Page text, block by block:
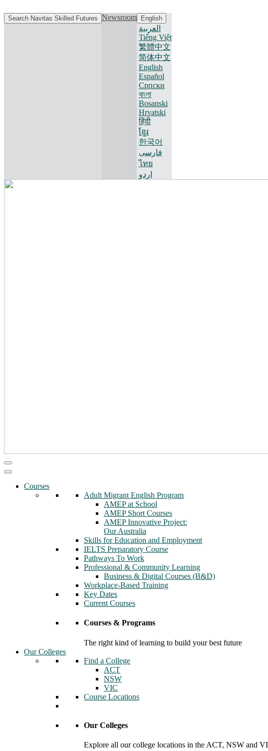
Search Navitas Skilled Futures Newsroom English
العربية
Tiếng Việt
繁體中文
简体中文
English
Español
Српски
বাংলা
Bosanski
Hrvatski
हिंदी
ខ្មែរ
한국어
فارسی
ไทย
اردو
Courses
Adult Migrant English Program
AMEP at School
AMEP Short Courses
AMEP Innovative Project:
Our Australia
Skills for Education and Employment
IELTS Preparatory Course
Pathways To Work
Professional & Community Learning
Business & Digital Courses (B&D)
Workplace-Based Training
Key Dates
Current Courses
Courses & Programs
The right kind of learning to build your best future
Our Colleges
Find a College
ACT
NSW
VIC
Course Locations
Our Colleges
Explore all our college locations in the ACT, NSW and